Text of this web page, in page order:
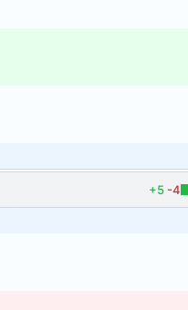
+5 -4